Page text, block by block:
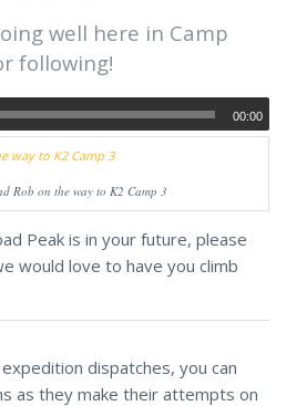
well here in Camp
following!
00:00
Rob on the way to K2 Camp 3
Peak is in your future, please
would love to have you climb
dispatches, you can
as they make their attempts on